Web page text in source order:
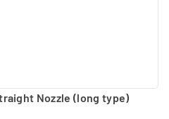
Nozzle (long type)